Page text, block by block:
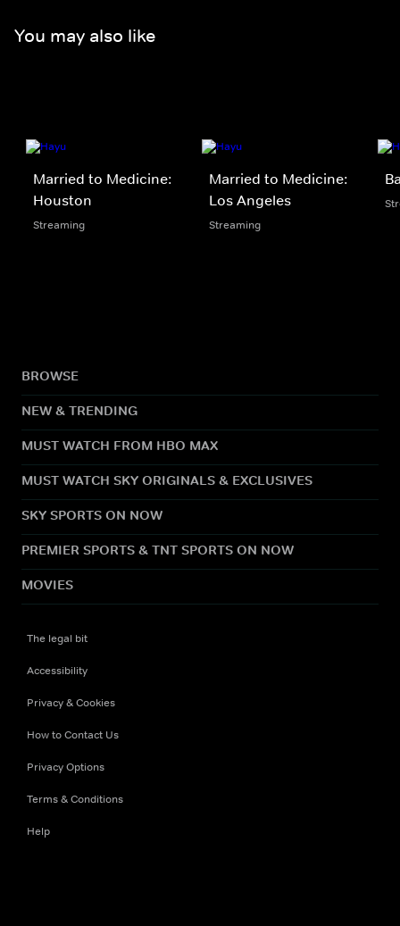
You may also like
Married to Medicine:
Houston
Streaming
Married to Medicine:
Los Angeles
Streaming
BROWSE
NEW & TRENDING
MUST WATCH FROM HBO MAX
MUST WATCH SKY ORIGINALS & EXCLUSIVES
SKY SPORTS ON NOW
PREMIER SPORTS & TNT SPORTS ON NOW
MOVIES
The legal bit
Accessibility
Privacy & Cookies
How to Contact Us
Privacy Options
Terms & Conditions
Help